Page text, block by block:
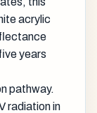
acrylic
years
pathway.
radiation in